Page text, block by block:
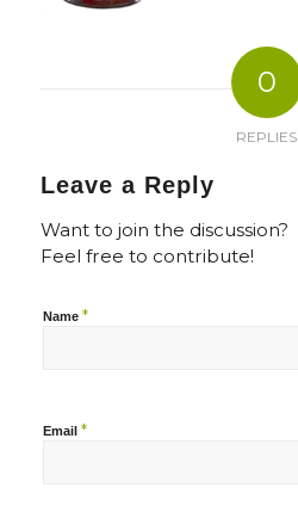
0
REPLIES
Leave a Reply
Want to join the discussion?
Feel free to contribute!
Name *
Email *